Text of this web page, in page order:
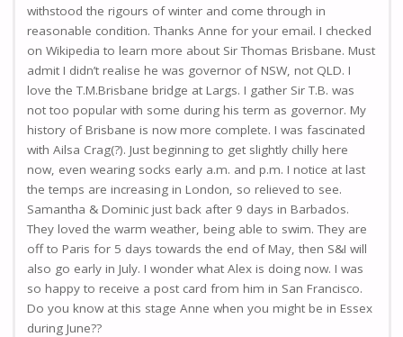
withstood the rigours of winter and come through in
reasonable condition. Thanks Anne for your email. I checked
on Wikipedia to learn more about Sir Thomas Brisbane. Must
admit I didn’t realise he was governor of NSW, not QLD. I
love the T.M.Brisbane bridge at Largs. I gather Sir T.B. was
not too popular with some during his term as governor. My
history of Brisbane is now more complete. I was fascinated
with Ailsa Crag(?). Just beginning to get slightly chilly here
now, even wearing socks early a.m. and p.m. I notice at last
the temps are increasing in London, so relieved to see.
Samantha & Dominic just back after 9 days in Barbados.
They loved the warm weather, being able to swim. They are
off to Paris for 5 days towards the end of May, then S&I will
also go early in July. I wonder what Alex is doing now. I was
so happy to receive a post card from him in San Francisco.
Do you know at this stage Anne when you might be in Essex
during June??